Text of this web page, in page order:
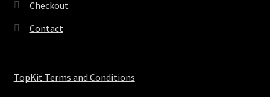
Checkout
Contact
TopKit Terms and Conditions